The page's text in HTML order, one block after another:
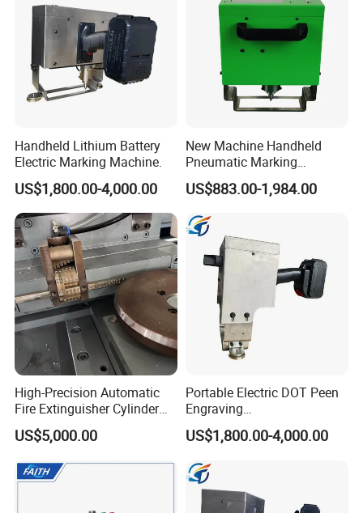
Handheld Lithium Battery
Electric Marking Machine.
US$1,800.00-4,000.00
New Machine Handheld
Pneumatic Marking
Machine for Industrial
US$883.00-1,984.00
High-Precision Automatic
Fire Extinguisher Cylinder
Rolling Code Marking
Machine
US$5,000.00
Portable Electric DOT Peen
Engraving
Machine/Handheld DOT
Peen Marking Machine
US$1,800.00-4,000.00